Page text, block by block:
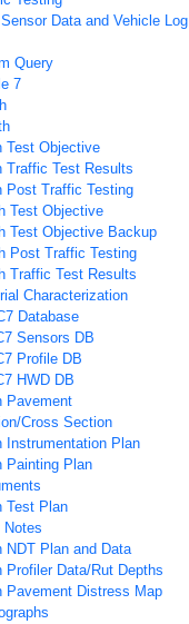
Data and Vehicle Log
Query
7
Test Objective
Traffic Test Results
Post Traffic Testing
Test Objective
Test Objective Backup
Post Traffic Testing
Traffic Test Results
Characterization
Database
Sensors DB
Profile DB
HWD DB
Pavement
Cross Section
Instrumentation Plan
Painting Plan
Test Plan
Notes
NDT Plan and Data
Profiler Data/Rut Depths
Pavement Distress Map